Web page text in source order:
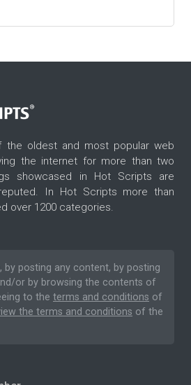
oldest and most popular web
the internet for more than two
showcased in Hot Scripts are
In Hot Scripts more than
over 1200 categories.
by posting any content, by posting
or by browsing the contents of
to the terms and conditions of
the terms and conditions of the